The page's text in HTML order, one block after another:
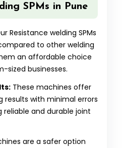
SPMs in Pune
Resistance welding SPMs
to other welding
an affordable choice
sized businesses.
These machines offer
results with minimal errors
reliable and durable joint
are a safer option